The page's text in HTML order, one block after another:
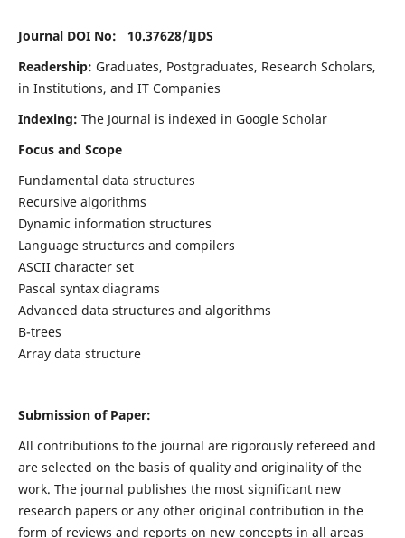
Journal DOI No: 10.37628/IJDS
Readership: Graduates, Postgraduates, Research Scholars,
in Institutions, and IT Companies
Indexing: The Journal is indexed in Google Scholar
Focus and Scope
Fundamental data structures
Recursive algorithms
Dynamic information structures
Language structures and compilers
ASCII character set
Pascal syntax diagrams
Advanced data structures and algorithms
B-trees
Array data structure
Submission of Paper:
All contributions to the journal are rigorously refereed and
are selected on the basis of quality and originality of the
work. The journal publishes the most significant new
research papers or any other original contribution in the
form of reviews and reports on new concepts in all areas